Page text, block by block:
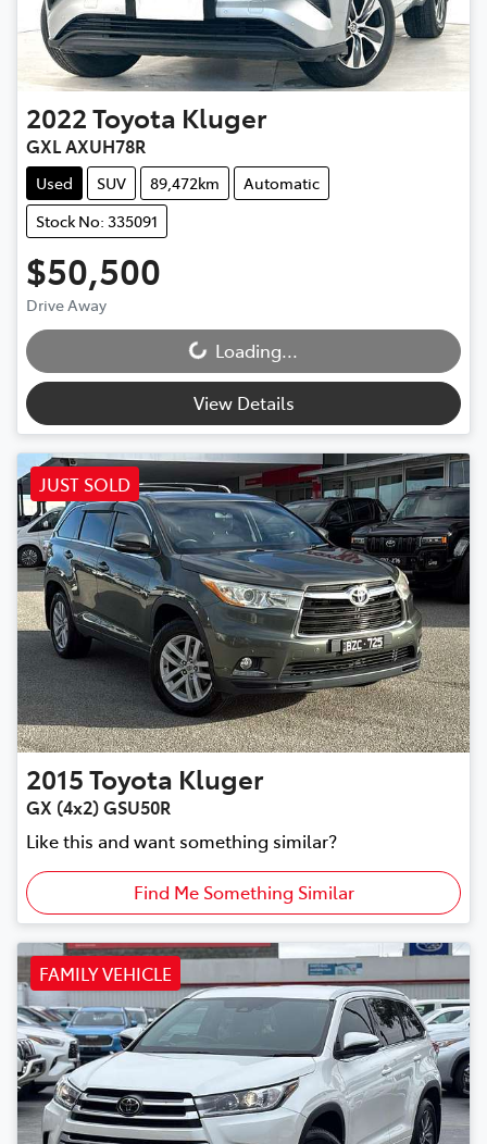
2022Toyota Kluger
GXL AXUH78R
Used SUV 89,472km
Automatic
Stock No: 335091
$50,500
Drive Away
Loading... Loading...
View Details
JUST SOLD
2015Toyota Kluger
GX (4x2) GSU50R
Like this and want something similar?
Find Me Something Similar
FAMILY VEHICLE